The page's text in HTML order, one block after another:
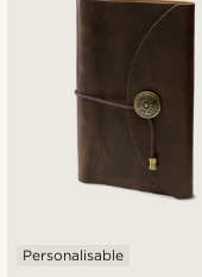
Personalisable